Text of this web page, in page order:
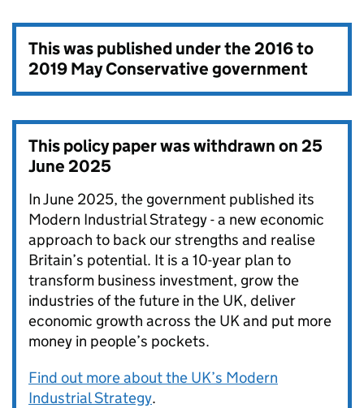
This was published under the2016 to
2019 May Conservative government
This policy paper was withdrawn on25
June 2025
In June 2025, the government published its
Modern Industrial Strategy - a new economic
approach to back our strengths and realise
Britain’s potential. It is a 10-year plan to
transform business investment, grow the
industries of the future in the UK, deliver
economic growth across the UK and put more
money in people’s pockets.
Find out more about the UK’s Modern
Industrial Strategy.